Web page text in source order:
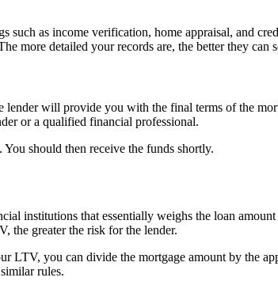
as income verification, home appraisal, and
more detailed your records are, the better they can
will provide you with the final terms of the
or a qualified financial professional.
should then receive the funds shortly.
institutions that essentially weighs the loan
the greater the risk for the lender.
you can divide the mortgage amount by the
rules.